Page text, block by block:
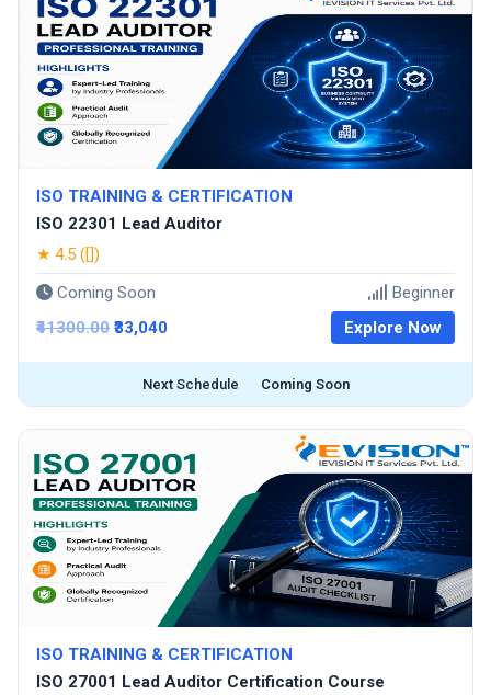
ISO TRAINING & CERTIFICATION
ISO 22301 Lead Auditor
★ 4.5 ([])
Coming Soon
Beginner
₹41300.00 ₹33,040 Explore Now
Next Schedule Coming Soon
ISO TRAINING & CERTIFICATION
ISO 27001 Lead Auditor Certification Course